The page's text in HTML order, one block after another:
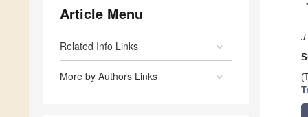
Article Menu
Related Info Links
More by Authors Links
*